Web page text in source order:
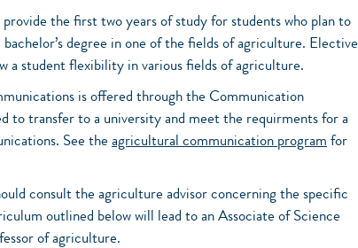
the first two years of study for students who plan to
degree in one of the fields of agriculture. Elective
a student flexibility in various fields of agriculture.
is offered through the Communication
to transfer to a university and meet the requirments for a
See the agricultural communication program for
consult the agriculture advisor concerning the specific
outlined below will lead to an Associate of Science
of agriculture.